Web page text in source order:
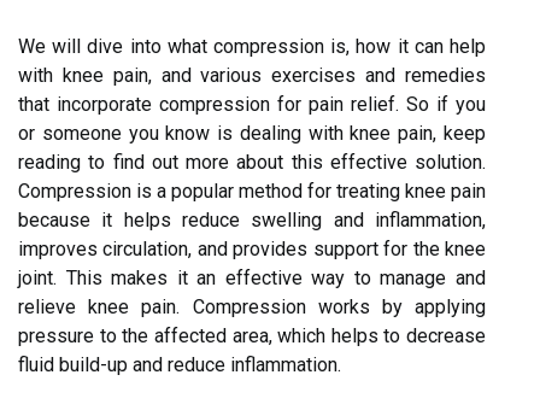
We will dive into what compression is, how it can help
with knee pain, and various exercises and remedies
that incorporate compression for pain relief. So if you
or someone you know is dealing with knee pain, keep
reading to find out more about this effective solution.
Compression is a popular method for treating knee pain
because it helps reduce swelling and inflammation,
improves circulation, and provides support for the knee
joint. This makes it an effective way to manage and
relieve knee pain. Compression works by applying
pressure to the affected area, which helps to decrease
fluid build-up and reduce inflammation.